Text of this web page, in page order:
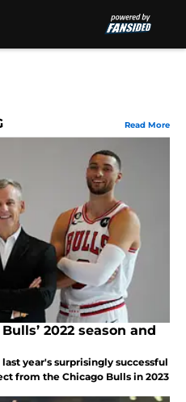
Read More
2022 season and
year's surprisingly successful
from the Chicago Bulls in 2023